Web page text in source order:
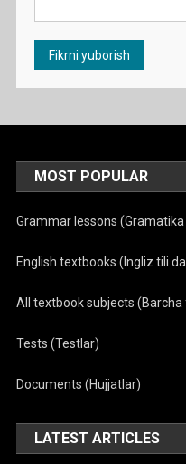
MOST POPULAR
Grammar lessons
English textbooks (Ingliz tili
All textbook subjects
Tests (Testlar)
Documents (Hujjatlar)
LATEST ARTICLES